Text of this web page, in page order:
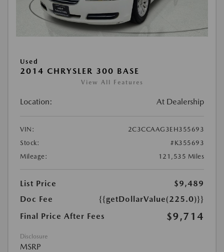
Used
2014 CHRYSLER 300 BASE
View All Features
Location: At Dealership
VIN:
2C3CCAAG3EH355693
Stock:
#K355693
Mileage:
121,535 Miles
List Price
$9,489
Doc Fee
{{getDollarValue(225.0)}}
Final Price After Fees
$9,714
Disclosure
MSRP